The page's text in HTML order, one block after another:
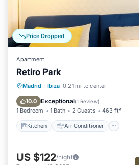
Price Dropped
Apartment
Retiro Park
Madrid · Ibiza 0.21 mi to center
10.0 Exceptional(1 Review)
1 Bedroom 1 Bath 2 Guests 463 ft²
Kitchen Air Conditioner
Kitchen Air Conditioner
Child Friendly
US $122/night